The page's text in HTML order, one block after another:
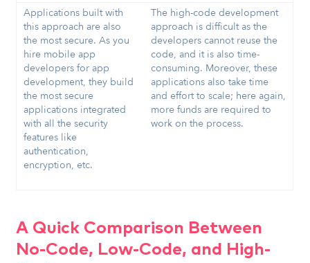
Applications built with
this approach are also
the most secure. As you
hire mobile app
developers for app
development, they build
the most secure
applications integrated
with all the security
features like
authentication,
encryption, etc.
The high-code development
approach is difficult as the
developers cannot reuse the
code, and it is also time-
consuming. Moreover, these
applications also take time
and effort to scale; here again,
more funds are required to
work on the process.
A Quick Comparison Between
No-Code, Low-Code, and High-